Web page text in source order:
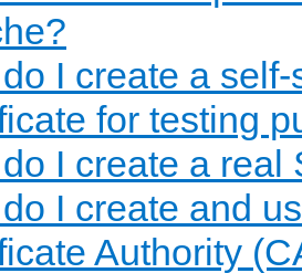
I create a
for testing
I create a real
I create and
Authority